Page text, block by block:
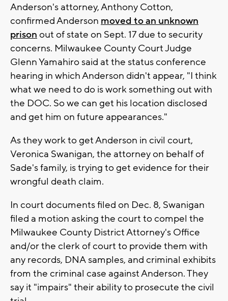
Anderson's attorney, Anthony Cotton,
confirmed Anderson moved to an unknown
prison out of state on Sept. 17 due to security
concerns. Milwaukee County Court Judge
Glenn Yamahiro said at the status conference
hearing in which Anderson didn't appear, "I think
what we need to do is work something out with
the DOC. So we can get his location disclosed
and get him on future appearances."
As they work to get Anderson in civil court,
Veronica Swanigan, the attorney on behalf of
Sade's family, is trying to get evidence for their
wrongful death claim.
In court documents filed on Dec. 8, Swanigan
filed a motion asking the court to compel the
Milwaukee County District Attorney's Office
and/or the clerk of court to provide them with
any records, DNA samples, and criminal exhibits
from the criminal case against Anderson. They
say it "impairs" their ability to prosecute the civil